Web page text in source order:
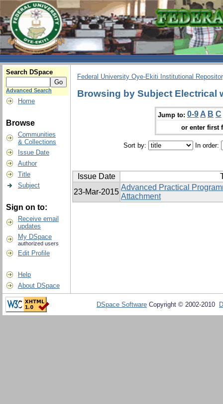
Search DSpace
Advanced Search
Home
Browse
Communities
& Collections
Issue Date
Author
Title
Subject
Sign on to:
Receive email
updates
My DSpace
authorized users
Edit Profile
Help
About DSpace
Federal University Oye-Ekiti Institutional
Browsing by Subject Electrical
Jump to: 0-9 A B C
or enter first
Sort by: In order:
Issue Date
23-Mar-2015
Advanced Practical
Attachment
DSpace Software Copyright © 2002-2010